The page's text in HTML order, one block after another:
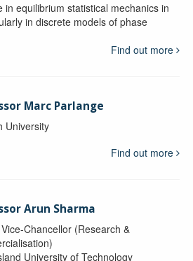
in equilibrium statistical mechanics in
in discrete models of phase
Find out more
Marc Parlange
University
Find out more
Arun Sharma
Chancellor (Research &
University of Technology